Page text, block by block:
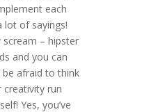
each
lot of sayings!
scream – hipster
and you can
be afraid to think
creativity run
Yes, you’ve